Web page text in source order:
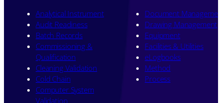
Analytical Instrument
Audit Readiness
Batch Records
Commissioning &
Qualification
Cleaning Validation
Cold Chain
Computer System
Validation
Document
Drawing Management
Equipment
Facilities & Utilities
eLogbooks
Method
Process